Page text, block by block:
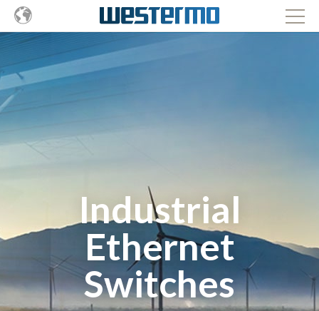
Industrial
Ethernet
Switches